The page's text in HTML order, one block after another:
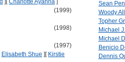
] [Charlotte Ayanna ]
(1999)
(1998)
(1997)
[ Elisabeth Shue ] [ Kirstie
Sean
Woody
Topher
Michael
Michael
Benicio
Dennis